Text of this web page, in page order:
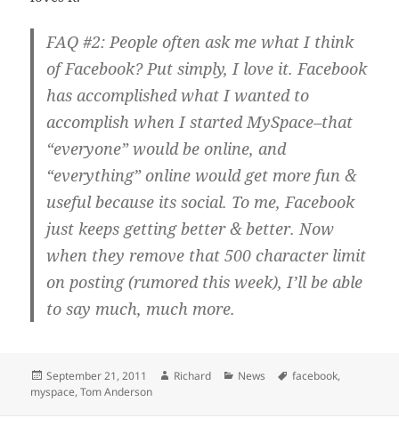
FAQ #2: People often ask me what I think
of Facebook? Put simply, I love it. Facebook
has accomplished what I wanted to
accomplish when I started MySpace–that
“everyone” would be online, and
“everything” online would get more fun &
useful because its social. To me, Facebook
just keeps getting better & better. Now
when they remove that 500 character limit
on posting (rumored this week), I’ll be able
to say much, much more.
Posted
on
September 21, 2011 Author
Richard Categories
News Tags
facebook,
myspace,Tom Anderson